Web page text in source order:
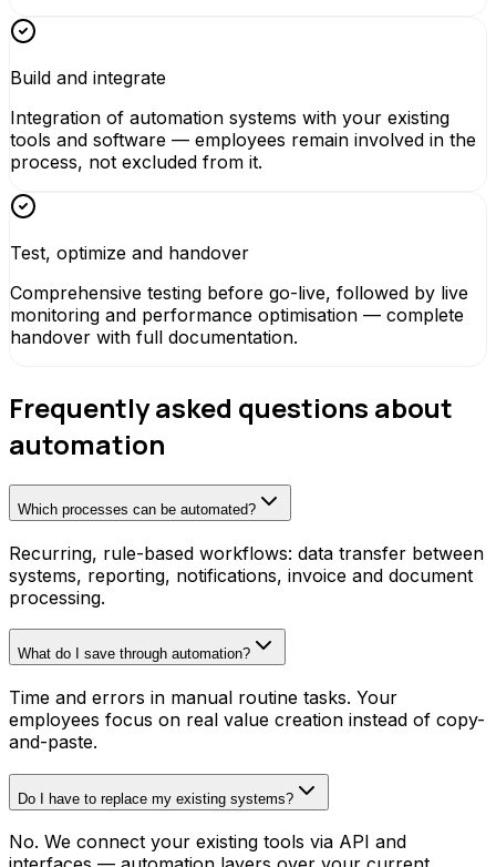
Build and integrate
Integration of automation systems with your existing
tools and software — employees remain involved in the
process, not excluded from it.
Test, optimize and handover
Comprehensive testing before go-live, followed by live
monitoring and performance optimisation — complete
handover with full documentation.
Frequently asked questions about
automation
Which processes can be automated?
Recurring, rule-based workflows: data transfer between
systems, reporting, notifications, invoice and document
processing.
What do I save through automation?
Time and errors in manual routine tasks. Your
employees focus on real value creation instead of copy-
and-paste.
Do I have to replace my existing systems?
No. We connect your existing tools via API and